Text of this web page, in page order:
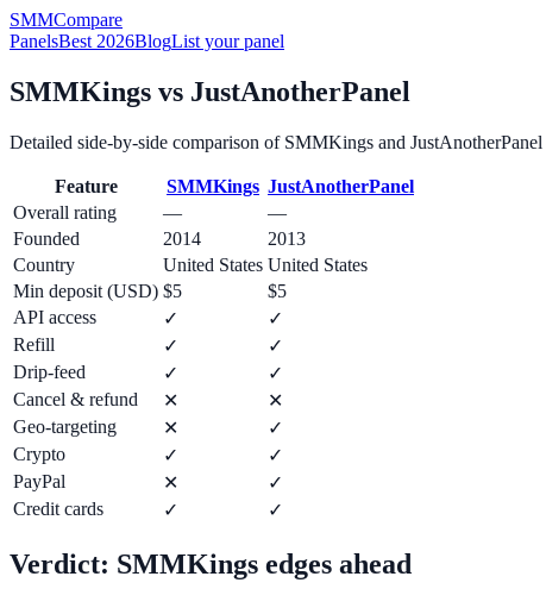
SMMCompare
PanelsBest 2026BlogList your panel
SMMKings vs JustAnotherPanel
Detailed side-by-side comparison of SMMKings and JustAnotherPanel
Feature SMMKings JustAnotherPanel
Overall rating
—
—
Founded
2014
2013
Country
United States United States
Min deposit (USD) $5
$5
API access
✓
✓
Refill
✓
✓
Drip-feed
✓
✓
Cancel & refund
✕
✕
Geo-targeting
✕
✓
Crypto
✓
✓
PayPal
✕
✓
Credit cards
✓ ✓
Verdict: SMMKings edges ahead